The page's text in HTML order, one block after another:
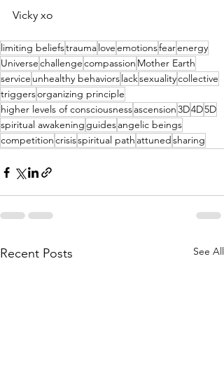
Vicky xo
limiting beliefstraumaloveemotionsfearenergy
Universechallengecompassion Mother Earth
service unhealthy behaviorslacksexualitycollective
triggersorganizing principle
higher levels of consciousnessascension3D4D5D
spiritual awakening guidesangelic beings
competitioncrisisspiritual path attunedsharing
Recent Posts See All